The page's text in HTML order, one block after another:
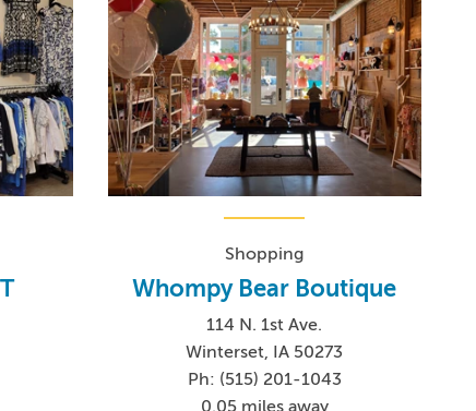
Shopping
Whompy Bear Boutique
114 N. 1st Ave.
Winterset, IA 50273
Ph: (515) 201-1043
0.05 miles away